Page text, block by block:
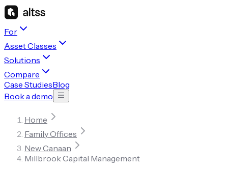
For
Asset Classes
Solutions
Compare
Case StudiesBlog
Book a demo
Home
Family Offices
New Canaan
Millbrook Capital Management